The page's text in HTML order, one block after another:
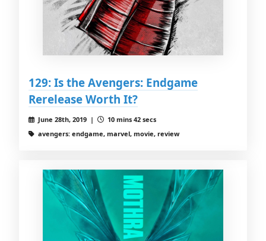
129: Is the Avengers: Endgame
Rerelease Worth It?
June 28th, 2019 |
10 mins 42 secs
avengers: endgame, marvel, movie, review